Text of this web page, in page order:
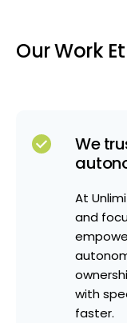
Our Work
We
At
and
with
faster.